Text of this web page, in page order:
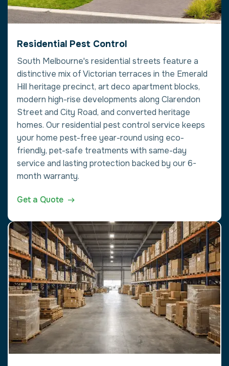
Residential Pest Control
South Melbourne's residential streets feature a
distinctive mix of Victorian terraces in the Emerald
Hill heritage precinct, art deco apartment blocks,
modern high-rise developments along Clarendon
Street and City Road, and converted heritage
homes. Our residential pest control service keeps
your home pest-free year-round using eco-
friendly, pet-safe treatments with same-day
service and lasting protection backed by our 6-
month warranty.
Get a Quote